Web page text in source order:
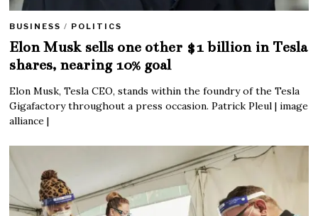
BUSINESS / POLITICS
Elon Musk sells one other $1 billion in Tesla
shares, nearing 10% goal
Elon Musk, Tesla CEO, stands within the foundry of the Tesla
Gigafactory throughout a press occasion. Patrick Pleul | image
alliance |